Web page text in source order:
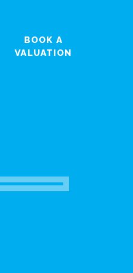
BOOK A
VALUATION